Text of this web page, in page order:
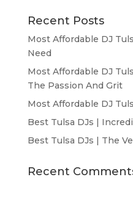
Recent Posts
Most Affordable DJ
Need
Most Affordable DJ
The Passion And Grit
Most Affordable DJ
Best Tulsa DJs |
Best Tulsa DJs | The
Recent